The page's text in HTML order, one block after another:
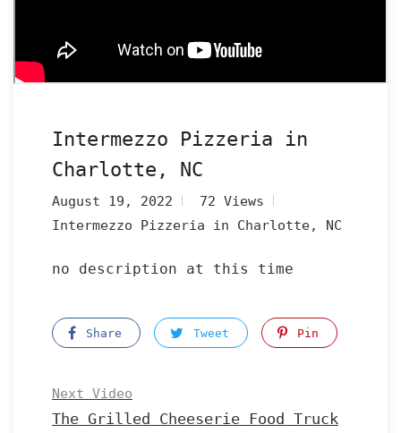
Intermezzo Pizzeria in
Charlotte, NC
August 19, 2022
72 Views
Intermezzo Pizzeria in Charlotte, NC
no description at this time
Share Tweet Pin
Next Video
The Grilled Cheeserie Food Truck